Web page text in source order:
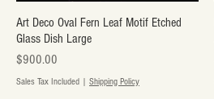
Quick View
Art Deco Oval Fern Leaf Motif Etched
Glass Dish Large
Price
$900.00
Sales Tax Included | Shipping Policy